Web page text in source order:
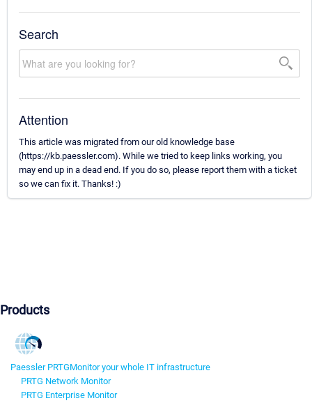
Search
Attention
This article was migrated from our old knowledge base
(https://kb.paessler.com). While we tried to keep links working, you
may end up in a dead end. If you do so, please report them with a ticket
so we can fix it. Thanks! :)
Products
Paessler PRTGMonitor your whole IT infrastructure
PRTG Network Monitor
PRTG Enterprise Monitor